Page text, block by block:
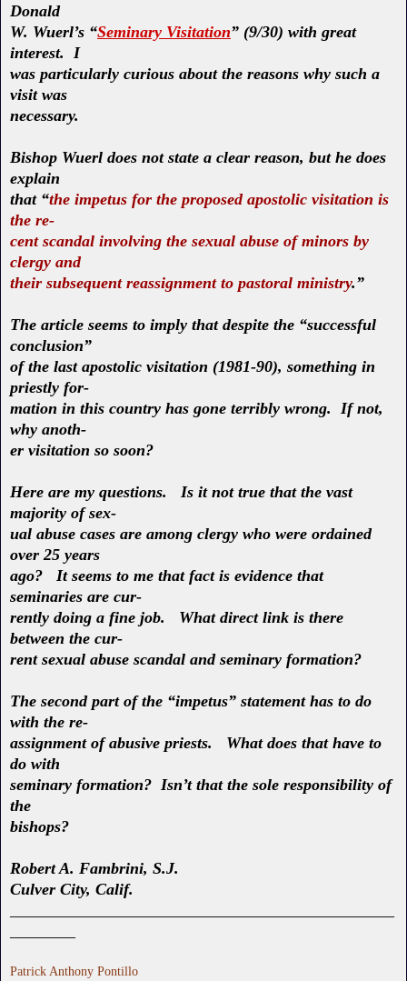
Donald
W. Wuerl’s “Seminary Visitation” (9/30) with great
interest. I
was particularly curious about the reasons why such a
visit was
necessary.
Bishop Wuerl does not state a clear reason, but he does
explain
that “the impetus for the proposed apostolic visitation is
the re-
cent scandal involving the sexual abuse of minors by
clergy and
their subsequent reassignment to pastoral ministry.”
The article seems to imply that despite the “successful
conclusion”
of the last apostolic visitation (1981-90), something in
priestly for-
mation in this country has gone terribly wrong. If not,
why anoth-
er visitation so soon?
Here are my questions. Is it not true that the vast
majority of sex-
ual abuse cases are among clergy who were ordained
over 25 years
ago? It seems to me that fact is evidence that
seminaries are cur-
rently doing a fine job. What direct link is there
between the cur-
rent sexual abuse scandal and seminary formation?
The second part of the “impetus” statement has to do
with the re-
assignment of abusive priests. What does that have to
do with
seminary formation? Isn’t that the sole responsibility of
the
bishops?
Robert A. Fambrini, S.J.
Culver City, Calif.
Patrick Anthony Pontillo